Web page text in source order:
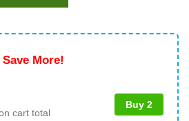
More!
cart total
Buy 2